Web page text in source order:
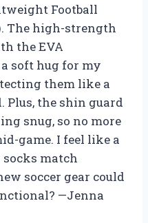
Football
The high-strength
the EVA
soft hug for my
them like a
Plus, the shin guard
snug, so no more
game. I feel like a
socks match
soccer gear could
—Jenna